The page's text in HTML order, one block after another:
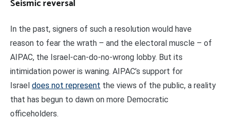
Seismic reversal
In the past, signers of such a resolution would have
reason to fear the wrath – and the electoral muscle – of
AIPAC, the Israel-can-do-no-wrong lobby. But its
intimidation power is waning. AIPAC’s support for
Israel does not represent the views of the public, a reality
that has begun to dawn on more Democratic
officeholders.